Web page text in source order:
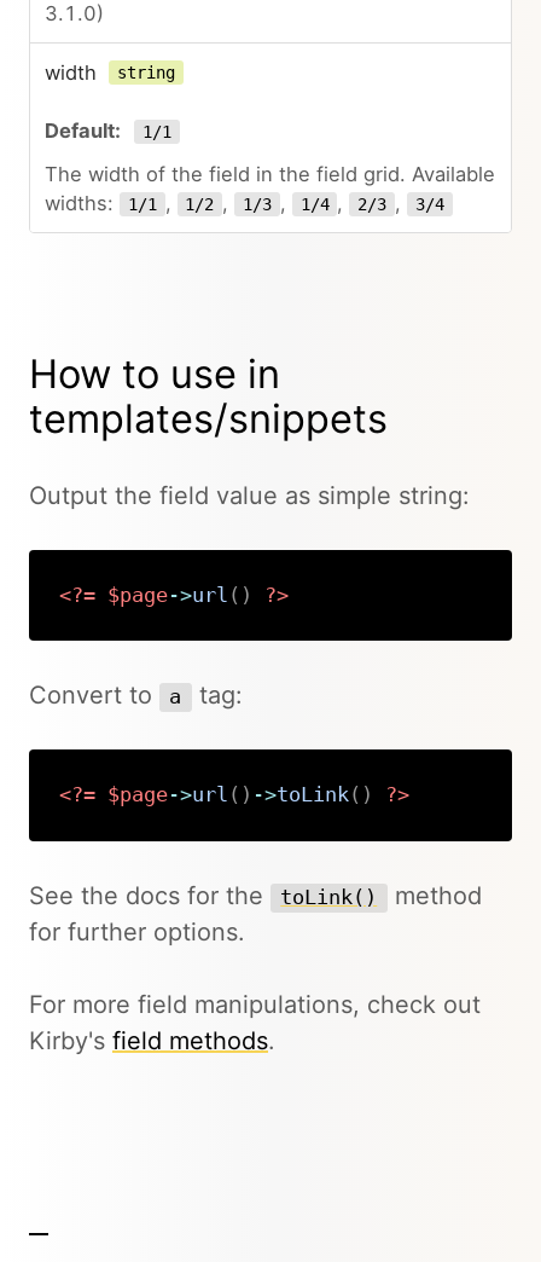
3.1.0)
width string
1/1
The width of the field in the field grid. Available
widths:
1/1 , 1/2 , 1/3 , 1/4 , 2/3 , 3/4
How to use in
templates/snippets
Output the field value as simple string:
<?= $page->url ( ) ?>
Convert to a tag:
<?= $page->url ( ) ->toLink( ) ?>
See the docs for the toLink()
method
for further options.
For more field manipulations, check out
Kirby's field methods.